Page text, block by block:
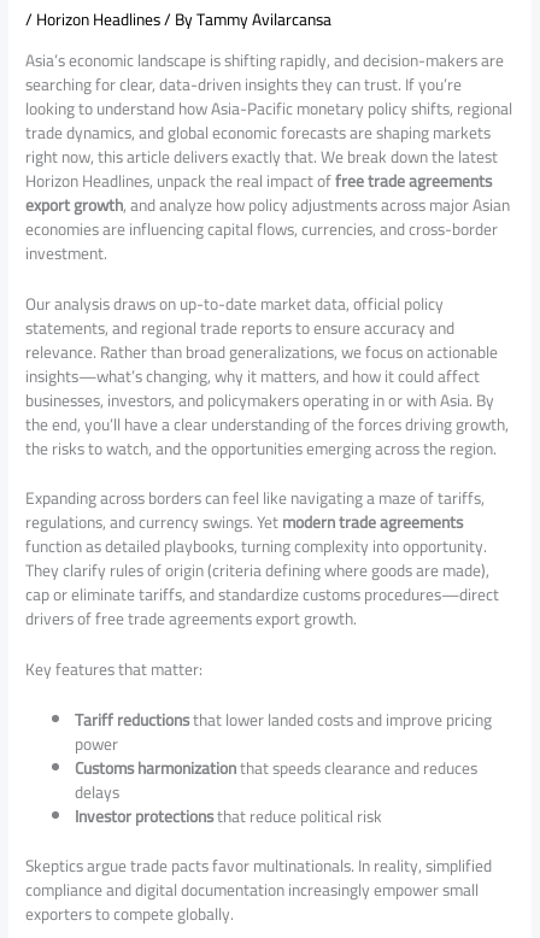
/Horizon Headlines/ ByTammy Avilarcansa
Asia’s economic landscape is shifting rapidly, and decision-makers are
searching for clear, data-driven insights they can trust. If you’re
looking to understand how Asia-Pacific monetary policy shifts, regional
trade dynamics, and global economic forecasts are shaping markets
right now, this article delivers exactly that. We break down the latest
Horizon Headlines, unpack the real impact offree trade agreements
export growth, and analyze how policy adjustments across major Asian
economies are influencing capital flows, currencies, and cross-border
investment.
Our analysis draws on up-to-date market data, official policy
statements, and regional trade reports to ensure accuracy and
relevance. Rather than broad generalizations, we focus on actionable
insights—what’s changing, why it matters, and how it could affect
businesses, investors, and policymakers operating in or with Asia. By
the end, you’ll have a clear understanding of the forces driving growth,
the risks to watch, and the opportunities emerging across the region.
Expanding across borders can feel like navigating a maze of tariffs,
regulations, and currency swings. Yetmodern trade agreements
function as detailed playbooks, turning complexity into opportunity.
They clarify rules of origin (criteria defining where goods are made),
cap or eliminate tariffs, and standardize customs procedures—direct
drivers of free trade agreements export growth.
Key features that matter:
Tariff reductionsthat lower landed costs and improve pricing
power
Customs harmonizationthat speeds clearance and reduces
delays
Investor protectionsthat reduce political risk
Skeptics argue trade pacts favor multinationals. In reality, simplified
compliance and digital documentation increasingly empower small
exporters to compete globally.